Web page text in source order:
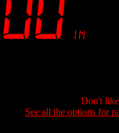
Don't
See all the options for